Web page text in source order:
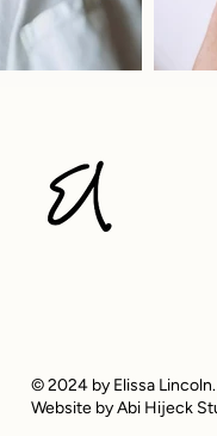
© 2024 by Elissa Lincoln.
Website by Abi Hijeck